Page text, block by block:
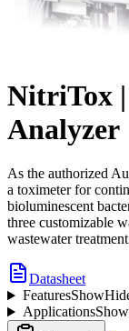
NitriTox
Analyzer
As the authorized
a toximeter for
bioluminescent
three customizable
wastewater
Datasheet
FeaturesShow
ApplicationsShow